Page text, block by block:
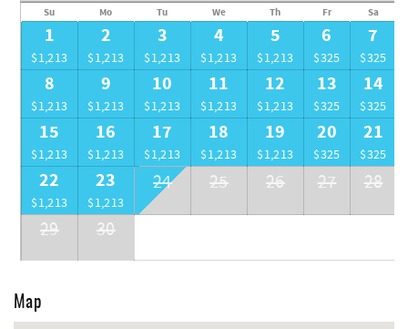
Su Mo Tu We Th Fr Sa
1
$1,213
2
$1,213
3
$1,213
4
$1,213
5
$1,213
6
$325
7
$325
8
$1,213
9
$1,213
10
$1,213
11
$1,213
12
$1,213
13
$325
14
$325
15
$1,213
16
$1,213
17
$1,213
18
$1,213
19
$1,213
20
$325
21
$325
22
$1,213
23
$1,213
24 25 26 27
28
29
30
Map